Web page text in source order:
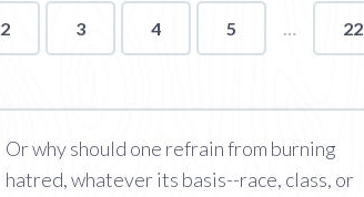
2 3 4 5 22
Or why should one refrain from burning
hatred, whatever its basis--race, class, or